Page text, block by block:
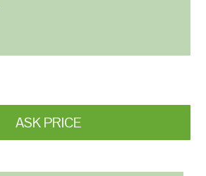
ASK PRICE